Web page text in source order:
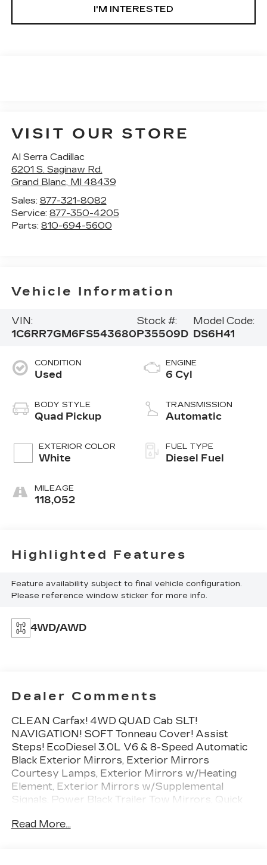
I'M INTERESTED
VISIT OUR STORE
Al Serra Cadillac
6201 S. Saginaw Rd.
Grand Blanc, MI 48439
Sales: 877-321-8082
Service: 877-350-4205
Parts: 810-694-5600
Vehicle Information
VIN:
1C6RR7GM6FS543680
Stock #:
P35509D
Model Code:
DS6H41
CONDITION
Used
BODY STYLE
Quad Pickup
EXTERIOR COLOR
White
MILEAGE
118,052
ENGINE
6 Cyl
TRANSMISSION
Automatic
FUEL TYPE
Diesel Fuel
Highlighted Features
Feature availability subject to final vehicle configuration.
Please reference window sticker for more info.
4WD/AWD
Dealer Comments
CLEAN Carfax! 4WD QUAD Cab SLT!
NAVIGATION! SOFT Tonneau Cover! Assist
Steps! EcoDiesel 3.0L V6 & 8-Speed Automatic
Black Exterior Mirrors, Exterior Mirrors
Courtesy Lamps, Exterior Mirrors w/Heating
Element, Exterior Mirrors w/Supplemental
Signals, Power Black Trailer Tow Mirrors, Quick
Trailer Tow Mirrors, Trailer Tow Mirrors & Brake
Read More...